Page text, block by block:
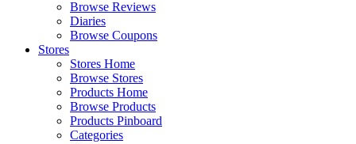
Browse Reviews
Diaries
Browse Coupons
Stores
Stores Home
Browse Stores
Products Home
Browse Products
Products Pinboard
Categories